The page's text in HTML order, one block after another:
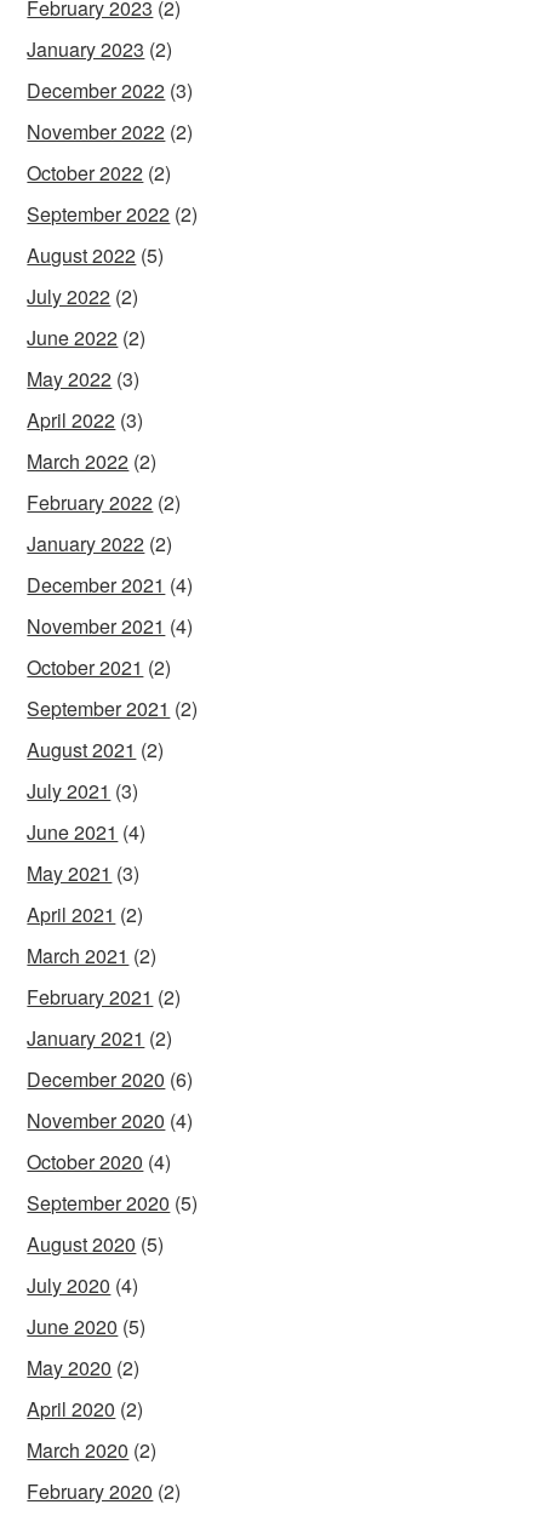
February 2023 (2)
January 2023 (2)
December 2022 (3)
November 2022 (2)
October 2022 (2)
September 2022 (2)
August 2022 (5)
July 2022 (2)
June 2022 (2)
May 2022 (3)
April 2022 (3)
March 2022 (2)
February 2022 (2)
January 2022 (2)
December 2021 (4)
November 2021 (4)
October 2021 (2)
September 2021 (2)
August 2021 (2)
July 2021 (3)
June 2021 (4)
May 2021 (3)
April 2021 (2)
March 2021 (2)
February 2021 (2)
January 2021 (2)
December 2020 (6)
November 2020 (4)
October 2020 (4)
September 2020 (5)
August 2020 (5)
July 2020 (4)
June 2020 (5)
May 2020 (2)
April 2020 (2)
March 2020 (2)
February 2020 (2)